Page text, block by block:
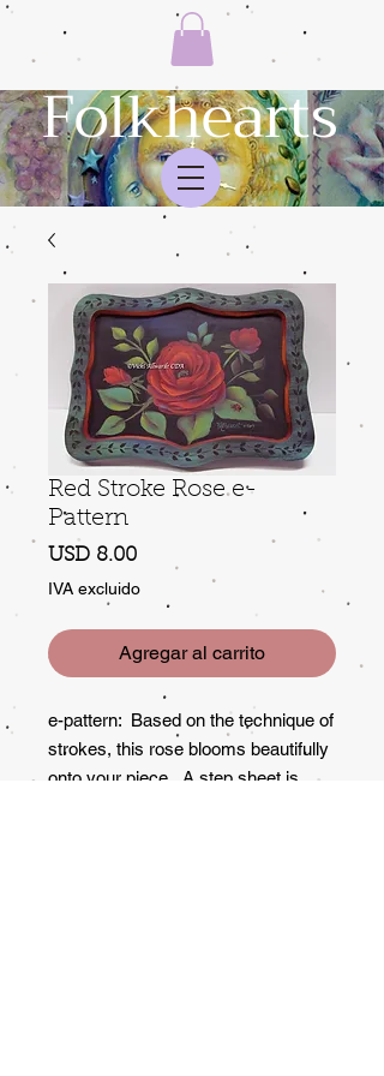
Folkhearts
Red Stroke Rose e-
Pattern
USD 8.00Precio
IVA excluido
Agregar al carrito
e-pattern: Based on the technique of
strokes, this rose blooms beautifully
onto your piece. A step sheet is